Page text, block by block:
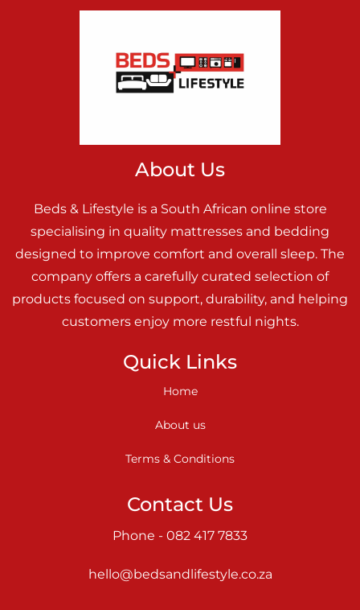
About Us
Beds & Lifestyle is a South African online store
specialising in quality mattresses and bedding
designed to improve comfort and overall sleep. The
company offers a carefully curated selection of
products focused on support, durability, and helping
customers enjoy more restful nights.
Quick Links
Home
About us
Terms & Conditions
Contact Us
Phone - 082 417 7833
hello@bedsandlifestyle.co.za